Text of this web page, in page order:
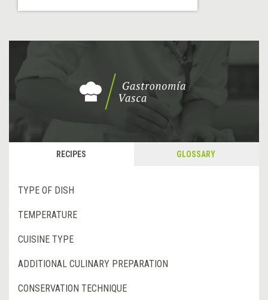
RECIPES GLOSSARY
TYPE OF DISH
TEMPERATURE
CUISINE TYPE
ADDITIONAL CULINARY PREPARATION
CONSERVATION TECHNIQUE